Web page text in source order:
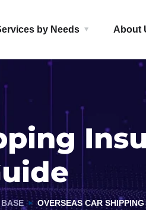
by Needs About
OVERSEAS CAR